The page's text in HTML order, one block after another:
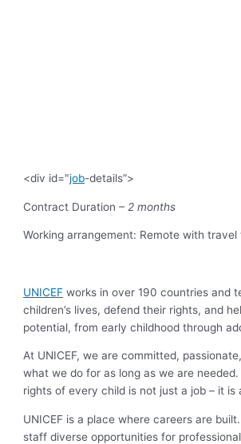
<div id="job-details”>
Contract Duration – 2 months
Working arrangement: Remote with travel
UNICEF works in over 190 countries and
children’s lives, defend their rights, and
potential, from early childhood through
At UNICEF, we are committed,
what we do for as long as we are
rights of every child is not just a job – it is
UNICEF is a place where careers are
staff diverse opportunities for